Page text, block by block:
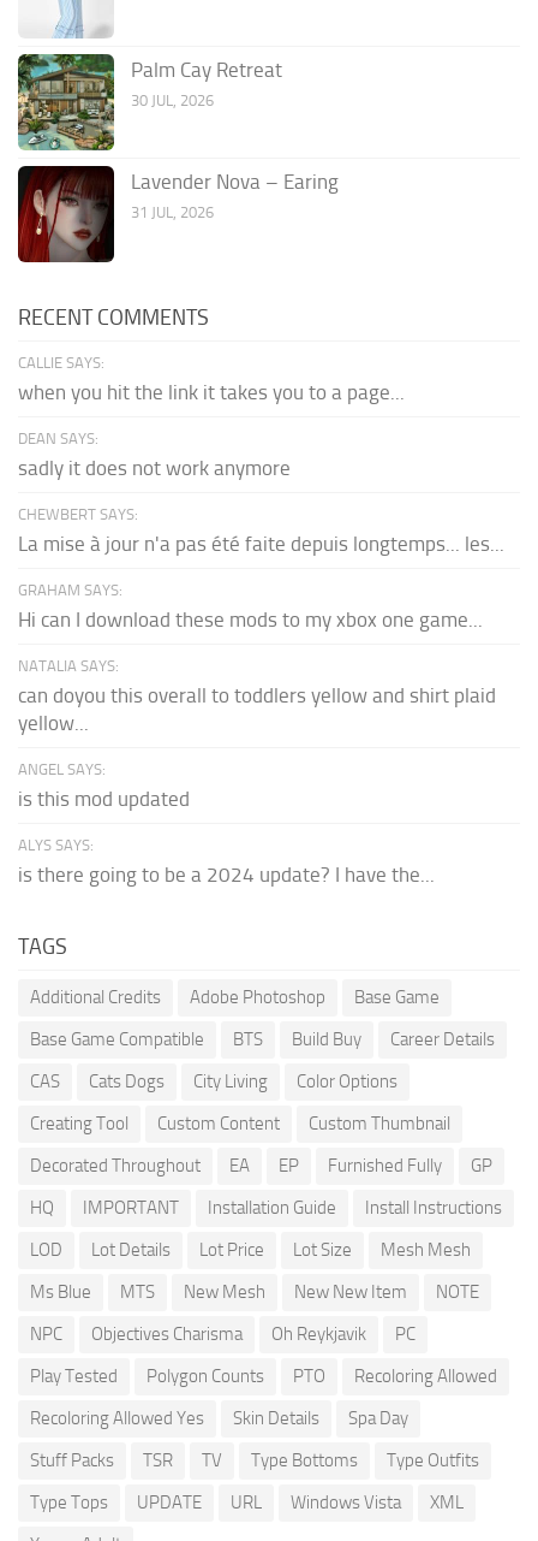
Palm Cay Retreat
30 JUL, 2026
Lavender Nova – Earing
31 JUL, 2026
RECENT COMMENTS
CALLIE SAYS:
when you hit the link it takes you to a page...
DEAN SAYS:
sadly it does not work anymore
CHEWBERT SAYS:
La mise à jour n'a pas été faite depuis longtemps... les...
GRAHAM SAYS:
Hi can I download these mods to my xbox one game...
NATALIA SAYS:
can doyou this overall to toddlers yellow and shirt plaid
yellow...
ANGEL SAYS:
is this mod updated
ALYS SAYS:
is there going to be a 2024 update? I have the...
TAGS
Additional Credits Adobe Photoshop
Base Game
Base Game Compatible
BTS Build Buy
Career Details
CAS
Cats Dogs City Living
Color Options
Creating Tool
Custom Content
Custom Thumbnail
Decorated Throughout
EA EP Furnished Fully
GP
HQ
IMPORTANT Installation Guide
Install Instructions
LOD
Lot Details Lot Price Lot Size
Mesh Mesh
Ms Blue
MTS New Mesh New New Item
NOTE
NPC
Objectives Charisma Oh Reykjavik
PC
Play Tested
Polygon Counts PTO
Recoloring Allowed
Recoloring Allowed Yes
Skin Details
Spa Day
Stuff Packs
TSR TV Type Bottoms
Type Outfits
Type Tops
UPDATE URL Windows Vista
XML